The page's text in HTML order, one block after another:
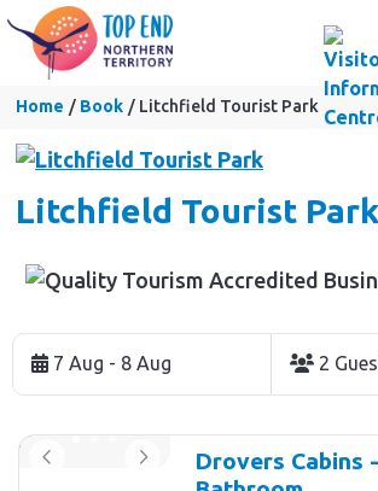
Home Book Litchfield Tourist Park
Litchfield Tourist Park
to
Results
7 Aug - 8 Aug 2
Results
Drovers Cabins